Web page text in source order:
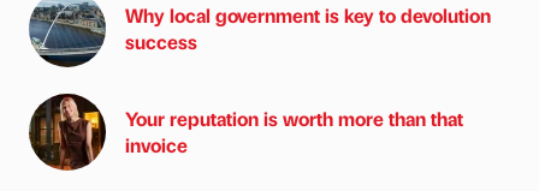
Why local government is key to devolution
success
Your reputation is worth more than that
invoice